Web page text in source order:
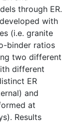
through ER.
with
(i.e. granite
binder ratios
two different
different
ER
and
at
Results